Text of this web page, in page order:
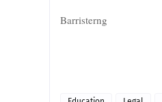
Barristerng